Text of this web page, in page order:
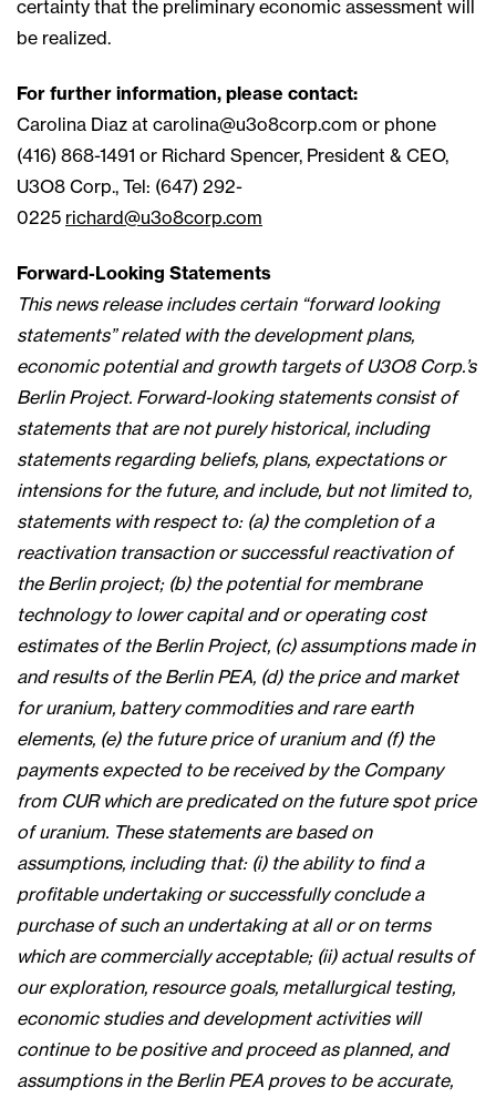
certainty that the preliminary economic assessment will
be realized.
For further information, please contact:
Carolina Diaz at carolina@u3o8corp.com or phone
(416) 868-1491 or Richard Spencer, President & CEO,
U3O8 Corp., Tel: (647) 292-
0225 richard@u3o8corp.com
Forward-Looking Statements
This news release includes certain “forward looking
statements” related with the development plans,
economic potential and growth targets of U3O8 Corp.’s
Berlin Project. Forward-looking statements consist of
statements that are not purely historical, including
statements regarding beliefs, plans, expectations or
intensions for the future, and include, but not limited to,
statements with respect to: (a) the completion of a
reactivation transaction or successful reactivation of
the Berlin project; (b) the potential for membrane
technology to lower capital and or operating cost
estimates of the Berlin Project, (c) assumptions made in
and results of the Berlin PEA, (d) the price and market
for uranium, battery commodities and rare earth
elements, (e) the future price of uranium and (f) the
payments expected to be received by the Company
from CUR which are predicated on the future spot price
of uranium. These statements are based on
assumptions, including that: (i) the ability to find a
profitable undertaking or successfully conclude a
purchase of such an undertaking at all or on terms
which are commercially acceptable; (ii) actual results of
our exploration, resource goals, metallurgical testing,
economic studies and development activities will
continue to be positive and proceed as planned, and
assumptions in the Berlin PEA proves to be accurate,